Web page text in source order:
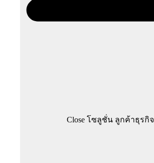
Close โซลูชั่น ลูกค้าธุรกิจ